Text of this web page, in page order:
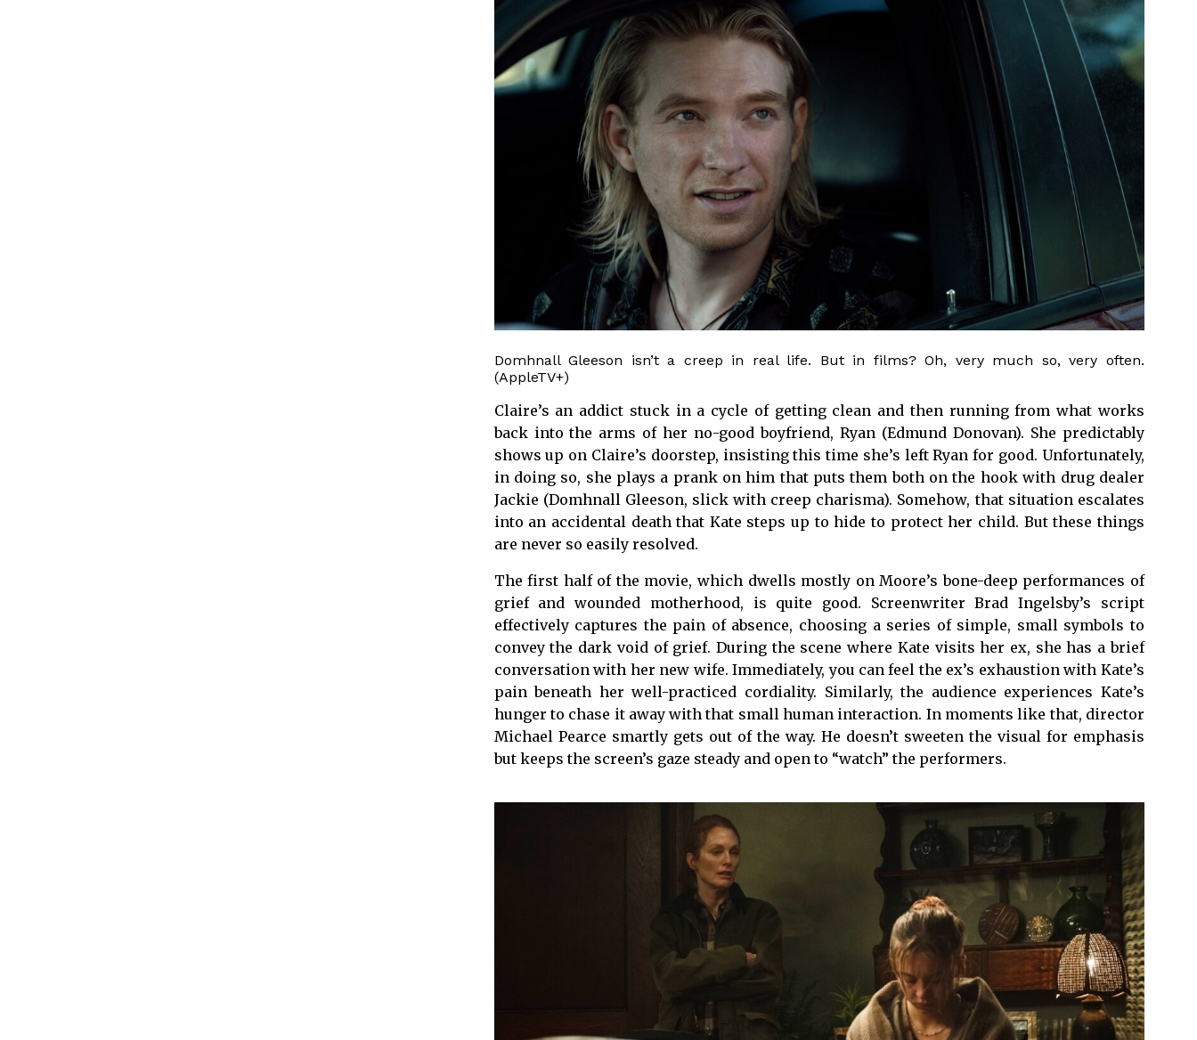
Domhnall Gleeson isn’t a creep in real life. But in films? Oh, very much so, very often.
(AppleTV+)
Claire’s an addict stuck in a cycle of getting clean and then running from what works
back into the arms of her no-good boyfriend, Ryan (Edmund Donovan). She predictably
shows up on Claire’s doorstep, insisting this time she’s left Ryan for good. Unfortunately,
in doing so, she plays a prank on him that puts them both on the hook with drug dealer
Jackie (Domhnall Gleeson, slick with creep charisma). Somehow, that situation escalates
into an accidental death that Kate steps up to hide to protect her child. But these things
are never so easily resolved.
The first half of the movie, which dwells mostly on Moore’s bone-deep performances of
grief and wounded motherhood, is quite good. Screenwriter Brad Ingelsby’s script
effectively captures the pain of absence, choosing a series of simple, small symbols to
convey the dark void of grief. During the scene where Kate visits her ex, she has a brief
conversation with her new wife. Immediately, you can feel the ex’s exhaustion with Kate’s
pain beneath her well-practiced cordiality. Similarly, the audience experiences Kate’s
hunger to chase it away with that small human interaction. In moments like that, director
Michael Pearce smartly gets out of the way. He doesn’t sweeten the visual for emphasis
but keeps the screen’s gaze steady and open to “watch” the performers.